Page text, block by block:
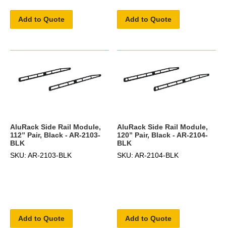
Add to Quote Add to Quote
AluRack Side Rail Module,
112” Pair, Black - AR-2103-
BLK
SKU: AR-2103-BLK
Add to Quote
AluRack Side Rail Module,
120” Pair, Black - AR-2104-
BLK
SKU: AR-2104-BLK
Add to Quote